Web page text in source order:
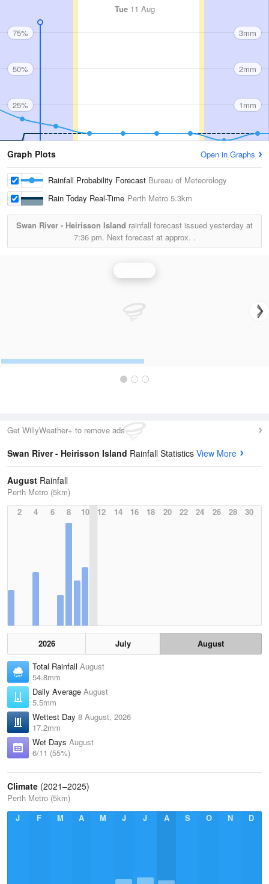
Tue11 Aug
75%
50%
25%
3mm
2mm
1mm
Graph Plots Open in Graphs
Rainfall Probability Forecast Bureau of Meteorology
Rain Today Real-Time Perth Metro 5.3km
Swan River - Heirisson Island rainfall forecast issued yesterday at
7:36 pm. Next forecast at approx. .
Get WillyWeather+ to remove ads
Swan River - Heirisson Island Rainfall Statistics View More
August Rainfall
Perth Metro (5km)
2
4 6 8 10 12 14 16 18 20 22 24 26 28 30
2026 July
August
Total Rainfall August
54.8mm
Daily Average August
5.5mm
Wettest Day 8 August, 2026
17.2mm
Wet Days August
6/11 (55%)
Climate (2021–2025)
Perth Metro (5km)
J
F M A M J J A S O N D